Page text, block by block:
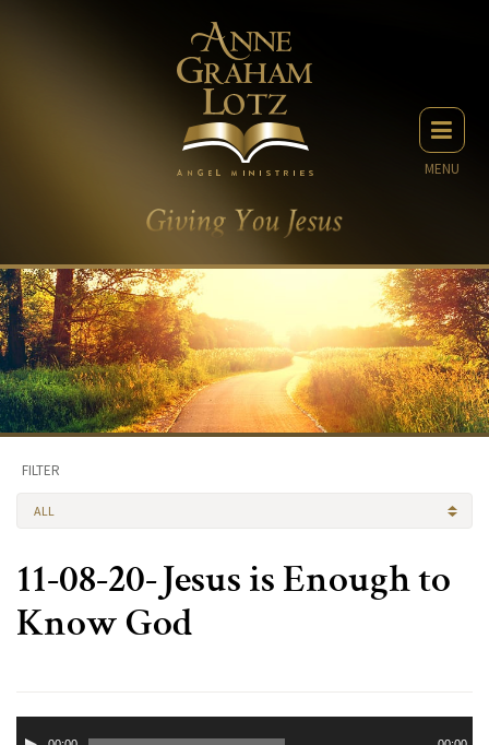
MENU
FILTER
ALL
11-08-20-Jesus is Enough to
Know God